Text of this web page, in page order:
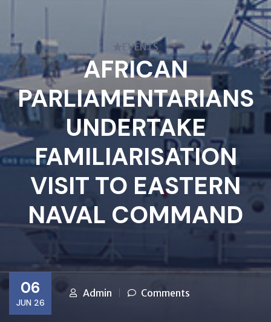
EVENTS
AFRICAN
PARLIAMENTARIANS
UNDERTAKE
FAMILIARISATION
VISIT TO EASTERN
NAVAL COMMAND
06
JUN 26
Admin Comments